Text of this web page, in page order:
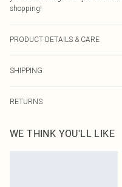
shopping!
PRODUCT DETAILS & CARE
Cool Iron Do not dry clean Model
SHIPPING
USA Express Shipping
Up to 3 - 4 business days
RETURNS
before the 05/15/2025 which are
refund. Upon returning your item,
WE THINK YOU'LL LIKE